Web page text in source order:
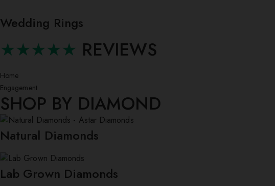
Wedding Rings
★★★★★ REVIEWS
Home
Engagement
SHOP BY DIAMOND
Natural Diamonds
Lab Grown Diamonds